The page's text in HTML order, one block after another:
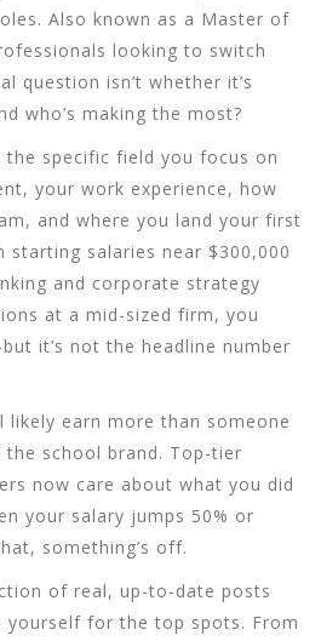
. Also known as a Master of
looking to switch
question isn’t whether it’s
who’s making the most?
the specific field you focus on
, your work experience, how
, and where you land your first
salaries near $300,000
and corporate strategy
at a mid-sized firm, you
it’s not the headline number
earn more than someone
school brand. Top-tier
now care about what you did
your salary jumps 50% or
something’s off.
of real, up-to-date posts
for the top spots. From